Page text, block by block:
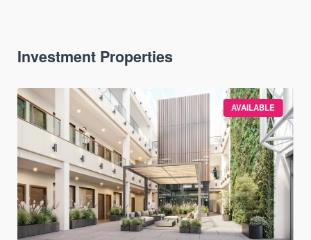
Investment Properties
AVAILABLE